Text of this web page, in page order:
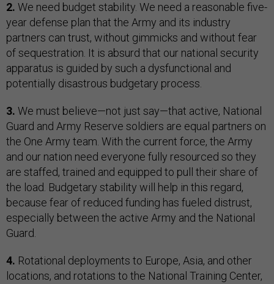
2. We need budget stability. We need a reasonable five-
year defense plan that the Army and its industry
partners can trust, without gimmicks and without fear
of sequestration. It is absurd that our national security
apparatus is guided by such a dysfunctional and
potentially disastrous budgetary process.
3. We must believe—not just say—that active, National
Guard and Army Reserve soldiers are equal partners on
the One Army team. With the current force, the Army
and our nation need everyone fully resourced so they
are staffed, trained and equipped to pull their share of
the load. Budgetary stability will help in this regard,
because fear of reduced funding has fueled distrust,
especially between the active Army and the National
Guard.
4. Rotational deployments to Europe, Asia, and other
locations, and rotations to the National Training Center,